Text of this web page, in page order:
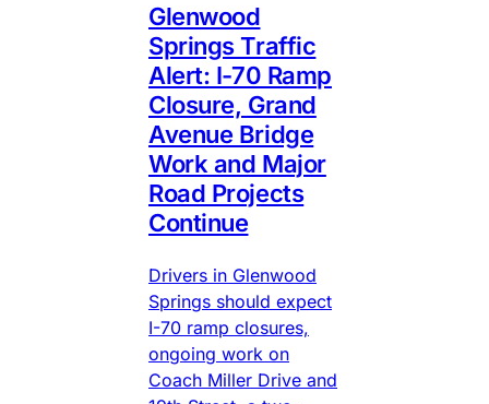
Glenwood
Springs Traffic
Alert: I-70 Ramp
Closure, Grand
Avenue Bridge
Work and Major
Road Projects
Continue
Drivers in Glenwood
Springs should expect
I-70 ramp closures,
ongoing work on
Coach Miller Drive and